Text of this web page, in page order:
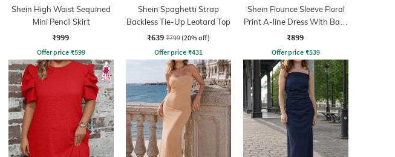
Shein High Waist Sequined
Mini Pencil Skirt
₹999
Offer price ₹599
Shein Spaghetti Strap
Backless Tie-Up Leotard Top
₹639 ₹799 (20% off)
Offer price ₹431
Shein Flounce Sleeve Floral
Print A-line Dress With Back
Zip
₹899
Offer price ₹539